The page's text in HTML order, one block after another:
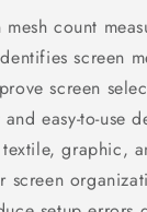
mesh count
screen
screen
easy-to-use
graphic,
screen